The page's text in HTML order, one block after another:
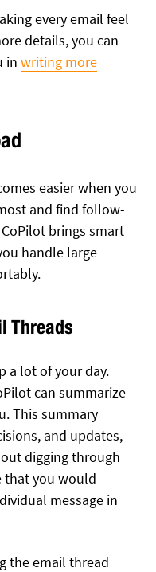
every email feel
details, you can
inwriting more
easier when you
and find follow-
brings smart
handle large
Threads
a lot of your day.
can summarize
This summary
and updates,
digging through
that you would
message in
the email thread